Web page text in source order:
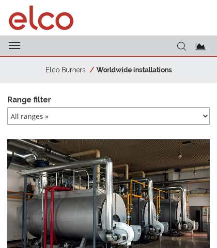
Elco Burners Worldwide installations
Range filter